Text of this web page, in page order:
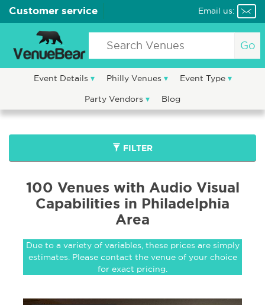
Customer service Email us:
Go
Event Details Philly Venues Event Type
Party Vendors Blog
FILTER
100 Venues with Audio Visual
Capabilities in Philadelphia
Area
Due to a variety of variables, these prices are simply
estimates. Please contact the venue of your choice
for exact pricing.